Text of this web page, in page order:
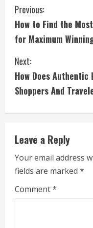
C
o
n
t
i
n
u
e
R
e
Previous:
How to Find the
for Maximum
Next:
How Does Authentic
Shoppers And
Leave a Reply
Your email address
fields are marked *
Comment*